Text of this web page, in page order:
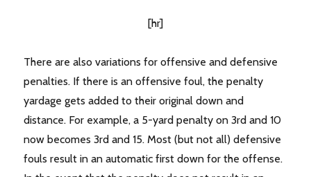
[hr]
There are also variations for offensive and defensive
penalties. If there is an offensive foul, the penalty
yardage gets added to their original down and
distance. For example, a 5-yard penalty on 3rd and 10
now becomes 3rd and 15. Most (but not all) defensive
fouls result in an automatic first down for the offense.